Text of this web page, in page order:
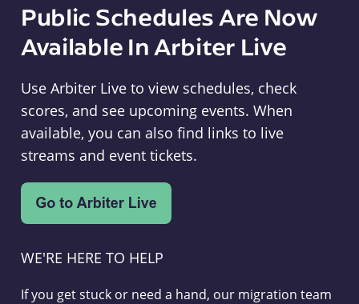
Public Schedules Are Now
Available In Arbiter Live
Use Arbiter Live to view schedules, check
scores, and see upcoming events. When
available, you can also find links to live
streams and event tickets.
WE'RE HERE TO HELP
If you get stuck or need a hand, our migration team